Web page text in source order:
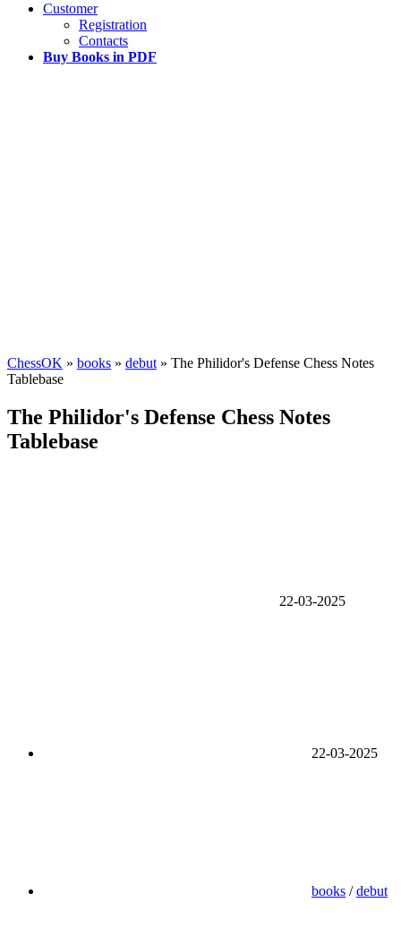
Customer
Registration
Contacts
Buy Books in PDF
ChessOK » books » debut » The Philidor's Defense Chess Notes
Tablebase
The Philidor's Defense Chess Notes
Tablebase
22-03-2025
22-03-2025
books /debut